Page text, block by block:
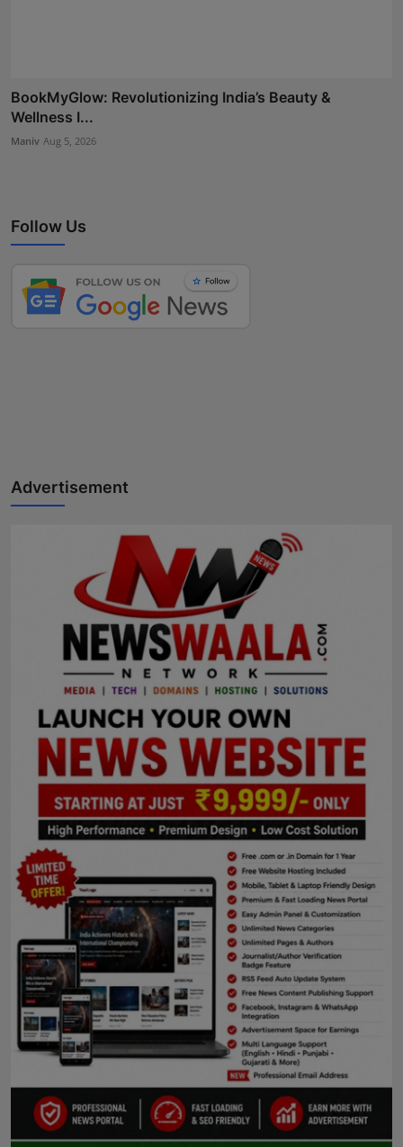
BookMyGlow: Revolutionizing India’s Beauty &
Wellness I...
Maniv Aug 5, 2026
Follow Us
Advertisement